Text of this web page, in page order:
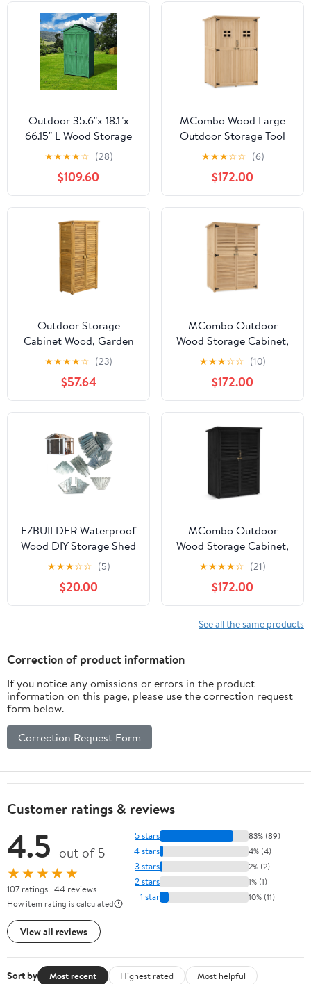
Outdoor 35.6"x 18.1"x
66.15" L Wood Storage
Shed, Garden Tool
Cabinet with
Waterproof Asphalt
Roof, Double Doors,
Multiple-tier
Shelves,Forest Green
★★★★☆ (28)
$109.60
MCombo Wood Large
Outdoor Storage Tool
Shed (46.9" x 22.4" x
66") 1911 (Beige)
★★★☆☆ (6)
$172.00
Outdoor Storage
Cabinet Wood, Garden
Shed Pool Storage Shed
with Lockable Door for
Patio Backyard, Natural
★★★★☆ (23)
$57.64
MCombo Outdoor
Wood Storage Cabinet,
Garden Tool Shed 1900
★★★☆☆ (10)
$172.00
EZBUILDER Waterproof
Wood DIY Storage Shed
Kit with EZ Miter
Template, 95" x 96" x
84", Gray
★★★☆☆ (5)
$20.00
MCombo Outdoor
Wood Storage Cabinet,
Garden Tool Shed 1900
★★★★☆ (21)
$172.00
See all the same products
Correction of product information
If you notice any omissions or errors in the product
information on this page, please use the correction request
form below.
Correction Request Form
Customer ratings & reviews
4.5 out of 5
★★★★★
107 ratings | 44 reviews
How item rating is calculated
View all reviews
5 stars 83% (89)
4 stars 4% (4)
3 stars 2% (2)
2 stars 1% (1)
1 star 10% (11)
Sort by Most recent Highest rated
Most helpful